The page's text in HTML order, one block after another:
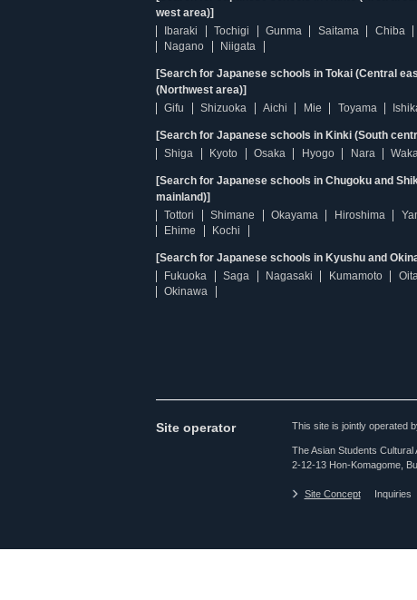
west area)]
Ibaraki
Tochigi Gunma Saitama Chiba
Nagano
Niigata
[Search for Japanese schools in Tokai (Central
(Northwest area)]
Gifu
Shizuoka Aichi Mie Toyama
[Search for Japanese schools in Kinki (South
Shiga
Kyoto Osaka Hyogo Nara
[Search for Japanese schools in Chugoku and
mainland)]
Tottori
Shimane Okayama Hiroshima
Ehime
Kochi
[Search for Japanese schools in Kyushu and
Fukuoka
Saga Nagasaki Kumamoto
Okinawa
Site operator This site is jointly operated
The Asian Students
2-12-13 Hon-Komagome,
Site Concept Inquiries